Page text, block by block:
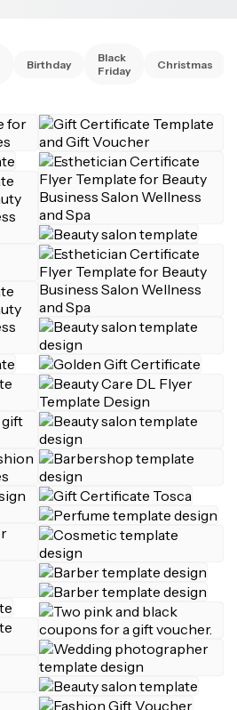
Birthday
Black
Friday
Christmas